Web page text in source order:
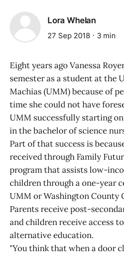
Lora Whelan
27 Sep 2018 3 min
Eight years ago Vanessa
semester as a student at the
Machias (UMM) because of
time she could not have
UMM successfully starting
in the bachelor of science
Part of that success is
received through Family
program that assists low-
children through a one-year
UMM or Washington County
Parents receive post-
and children receive access
alternative education.
"You think that when a door